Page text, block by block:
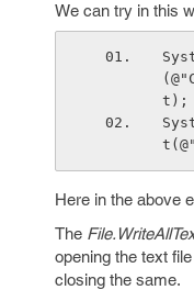
We can try in this
t);
Here in the above
The
opening the text
closing the same.